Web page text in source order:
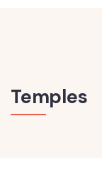
Temples